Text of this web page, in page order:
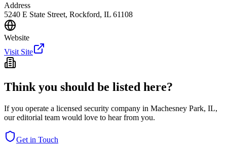
Address
5240 E State Street, Rockford, IL 61108
Website
Visit Site
Think you should be listed here?
If you operate a licensed security company in Machesney Park, IL,
our editorial team would love to hear from you.
Get in Touch